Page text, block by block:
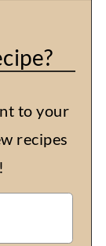
to your
recipes